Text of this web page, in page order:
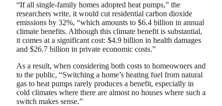
“If all single-family homes adopted heat pumps,” the
researchers write, it would cut residential carbon dioxide
emissions by 32%, “which amounts to $6.4 billion in annual
climate benefits. Although this climate benefit is substantial,
it comes at a significant cost: $4.9 billion in health damages
and $26.7 billion in private economic costs.”
As a result, when considering both costs to homeowners and
to the public, “Switching a home’s heating fuel from natural
gas to heat pumps rarely produces a benefit, especially in
cold climates where there are almost no houses where such a
switch makes sense.”